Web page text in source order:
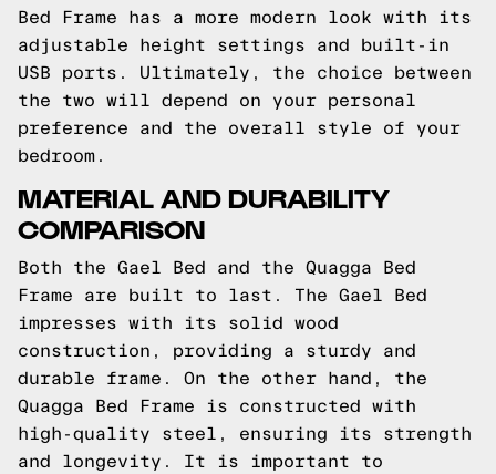
Bed Frame has a more modern look with its
adjustable height settings and built-in
USB ports. Ultimately, the choice between
the two will depend on your personal
preference and the overall style of your
bedroom.
MATERIAL AND DURABILITY
COMPARISON
Both the Gael Bed and the Quagga Bed
Frame are built to last. The Gael Bed
impresses with its solid wood
construction, providing a sturdy and
durable frame. On the other hand, the
Quagga Bed Frame is constructed with
high-quality steel, ensuring its strength
and longevity. It is important to